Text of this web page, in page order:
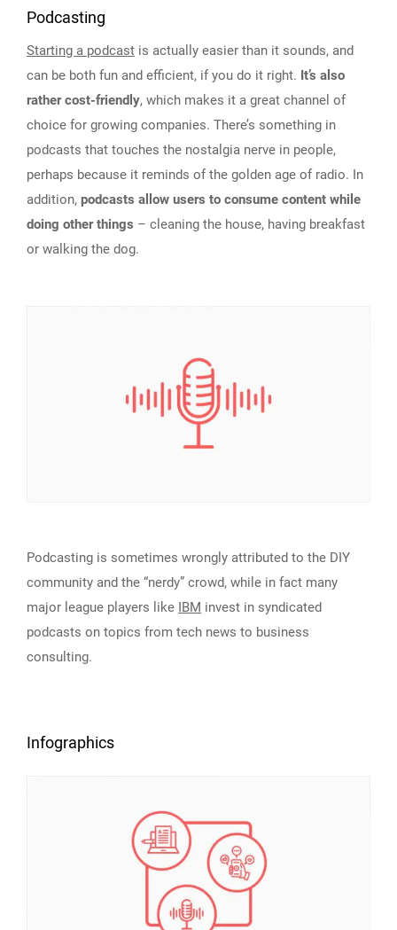
Podcasting
Starting a podcast is actually easier than it sounds, and
can be both fun and efficient, if you do it right. It’s also
rather cost-friendly, which makes it a great channel of
choice for growing companies. There’s something in
podcasts that touches the nostalgia nerve in people,
perhaps because it reminds of the golden age of radio. In
addition, podcasts allow users to consume content while
doing other things – cleaning the house, having breakfast
or walking the dog.
Podcasting is sometimes wrongly attributed to the DIY
community and the “nerdy” crowd, while in fact many
major league players like IBM invest in syndicated
podcasts on topics from tech news to business
consulting.
Infographics